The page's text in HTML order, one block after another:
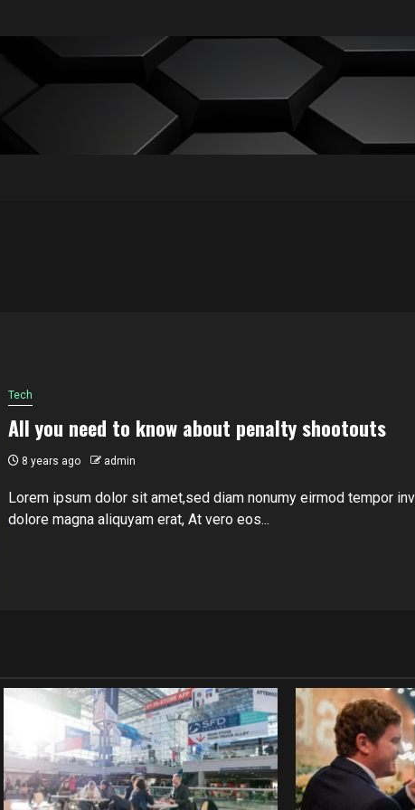
Tech
All you need to know about penalty shootouts
8 years ago admin
Lorem ipsum dolor sit amet,sed diam nonumy eirmod tempor
dolore magna aliquyam erat, At vero eos...